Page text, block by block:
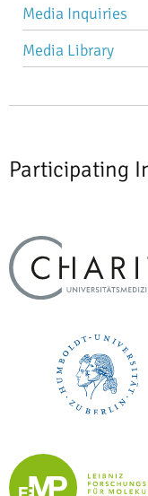
Media Inquiries
Media Library
Participating